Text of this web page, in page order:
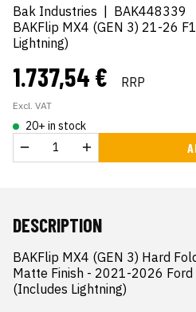
Bak Industries
BAK448339
BAKFlip MX4 (GEN 3) 21-26
Lightning)
1.737,54 € RRP
Excl. VAT
20+ in stock
DESCRIPTION
BAKFlip MX4 (GEN 3) Hard
Matte Finish - 2021-2026
(Includes Lightning)